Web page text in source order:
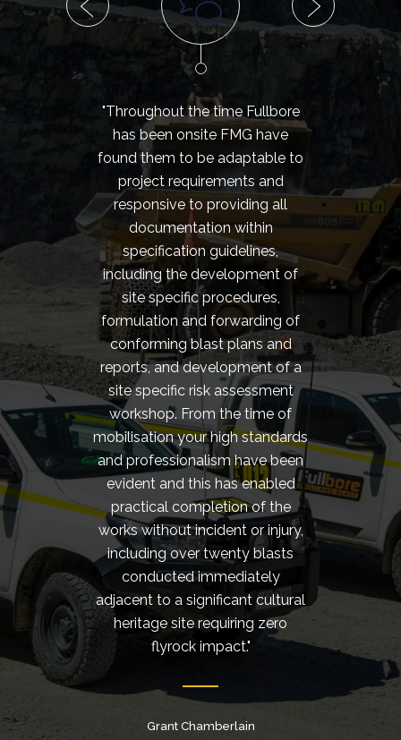
"Throughout the time Fullbore
has been onsite FMG have
found them to be adaptable to
project requirements and
responsive to providing all
documentation within
specification guidelines,
including the development of
site specific procedures,
formulation and forwarding of
conforming blast plans and
reports, and development of a
site specific risk assessment
workshop. From the time of
mobilisation your high standards
and professionalism have been
evident and this has enabled
practical completion of the
works without incident or injury,
including over twenty blasts
conducted immediately
adjacent to a significant cultural
heritage site requiring zero
flyrock impact."
Grant Chamberlain
to
rigs